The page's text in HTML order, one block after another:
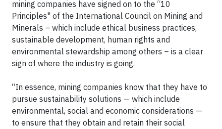
mining companies have signed on to the “10
Principles" of the International Council on Mining and
Minerals – which include ethical business practices,
sustainable development, human rights and
environmental stewardship among others – is a clear
sign of where the industry is going.
“In essence, mining companies know that they have to
pursue sustainability solutions — which include
environmental, social and economic considerations —
to ensure that they obtain and retain their social